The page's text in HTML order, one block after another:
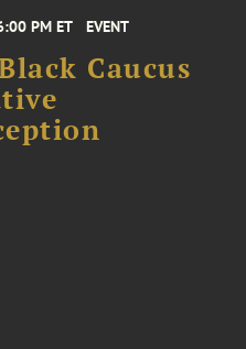
PM ET EVENT
Caucus